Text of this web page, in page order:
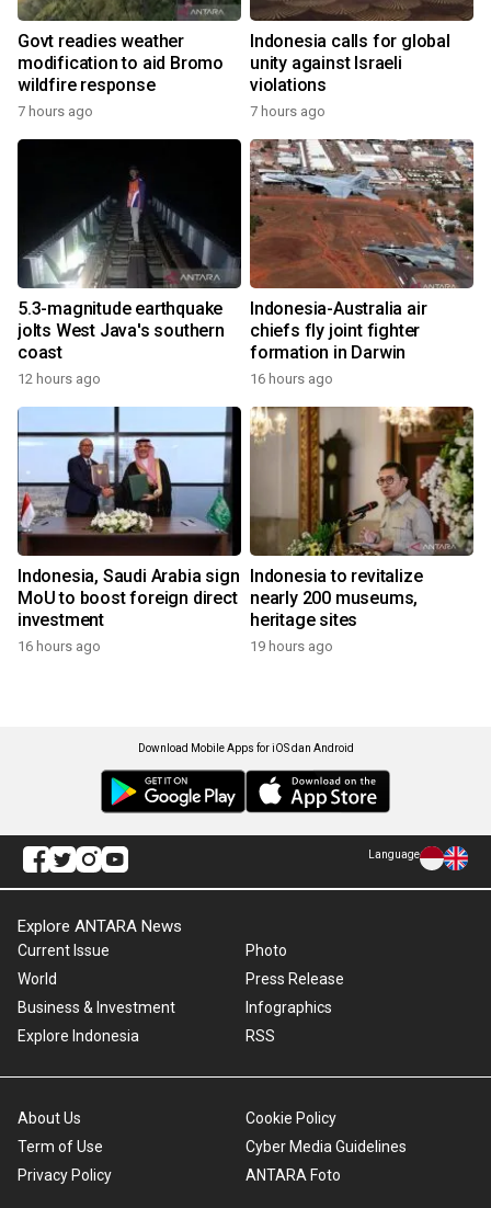
Govt readies weather
modification to aid Bromo
wildfire response
7 hours ago
Indonesia calls for global
unity against Israeli
violations
7 hours ago
5.3-magnitude earthquake
jolts West Java's southern
coast
12 hours ago
Indonesia-Australia air
chiefs fly joint fighter
formation in Darwin
16 hours ago
Indonesia, Saudi Arabia sign
MoU to boost foreign direct
investment
16 hours ago
Indonesia to revitalize
nearly 200 museums,
heritage sites
19 hours ago
Download Mobile Apps for iOS dan Android
Language
Explore ANTARA News
Current Issue
World
Business & Investment
Explore Indonesia
Photo
Press Release
Infographics
RSS
About Us
Term of Use
Privacy Policy
Cookie Policy
Cyber Media Guidelines
ANTARA Foto